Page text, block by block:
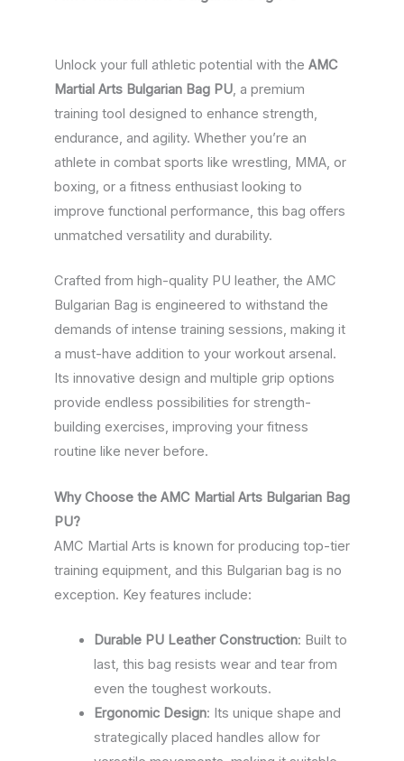
Unlock your full athletic potential with the AMC
Martial Arts Bulgarian Bag PU, a premium
training tool designed to enhance strength,
endurance, and agility. Whether you’re an
athlete in combat sports like wrestling, MMA, or
boxing, or a fitness enthusiast looking to
improve functional performance, this bag offers
unmatched versatility and durability.
Crafted from high-quality PU leather, the AMC
Bulgarian Bag is engineered to withstand the
demands of intense training sessions, making it
a must-have addition to your workout arsenal.
Its innovative design and multiple grip options
provide endless possibilities for strength-
building exercises, improving your fitness
routine like never before.
Why Choose the AMC Martial Arts Bulgarian Bag
PU?
AMC Martial Arts is known for producing top-tier
training equipment, and this Bulgarian bag is no
exception. Key features include:
Durable PU Leather Construction: Built to
last, this bag resists wear and tear from
even the toughest workouts.
Ergonomic Design: Its unique shape and
strategically placed handles allow for